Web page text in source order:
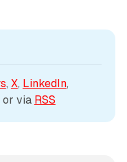
, X, LinkedIn
or via RSS